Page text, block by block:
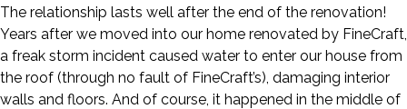
The relationship lasts well after the end of the renovation!
Years after we moved into our home renovated by FineCraft,
a freak storm incident caused water to enter our house from
the roof (through no fault of FineCraft’s), damaging interior
walls and floors. And of course, it happened in the middle of